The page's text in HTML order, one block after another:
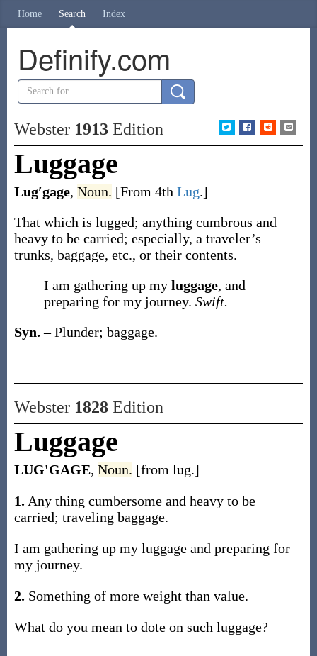
Home Search Index
Definify.com
Webster 1913Edition
Luggage
Lug′gage, Noun. [From 4th Lug.]
That which is lugged; anything cumbrous and
heavy to be carried; especially, a traveler’s
trunks, baggage, etc., or their contents.
I am gathering up my luggage, and
preparing for my journey. Swift.
Syn.– Plunder; baggage.
Webster 1828Edition
Luggage
LUG'GAGE, Noun. [from lug.]
1. Any thing cumbersome and heavy to be
carried; traveling baggage.
I am gathering up my luggage and preparing for
my journey.
2. Something of more weight than value.
What do you mean to dote on such luggage?